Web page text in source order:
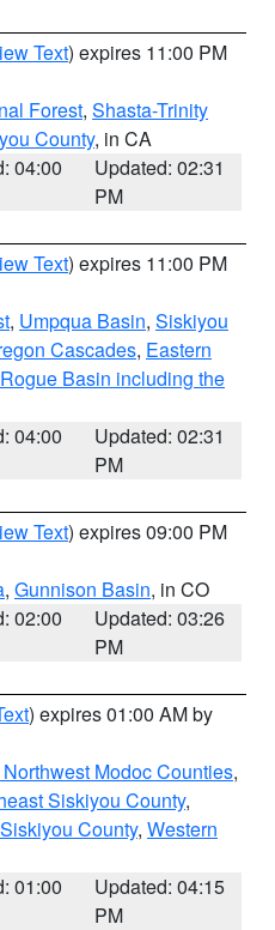
Text) expires 11:00 PM
Forest, Shasta-Trinity
County, in CA
04:00
Updated: 02:31
PM
Text) expires 11:00 PM
, Umpqua Basin, Siskiyou
Cascades, Eastern
Basin including the
04:00
Updated: 02:31
PM
Text) expires 09:00 PM
, Gunnison Basin, in CO
02:00
Updated: 03:26
PM
) expires 01:00 AM by
Modoc Counties,
Siskiyou County,
County, Western
01:00
Updated: 04:15
PM